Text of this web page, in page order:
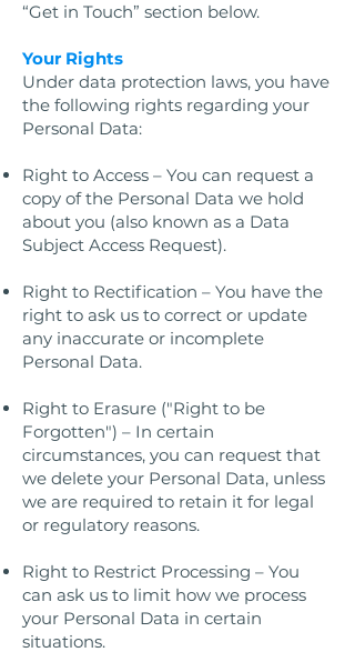
“Get in Touch” section below.
Your Rights
Under data protection laws, you have
the following rights regarding your
Personal Data:
Right to Access – You can request a
copy of the Personal Data we hold
about you (also known as a Data
Subject Access Request).
Right to Rectification – You have the
right to ask us to correct or update
any inaccurate or incomplete
Personal Data.
Right to Erasure ("Right to be
Forgotten") – In certain
circumstances, you can request that
we delete your Personal Data, unless
we are required to retain it for legal
or regulatory reasons.
Right to Restrict Processing – You
can ask us to limit how we process
your Personal Data in certain
situations.